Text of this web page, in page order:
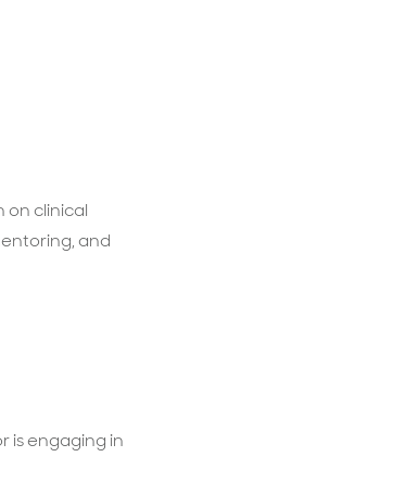
on clinical
and
is engaging in